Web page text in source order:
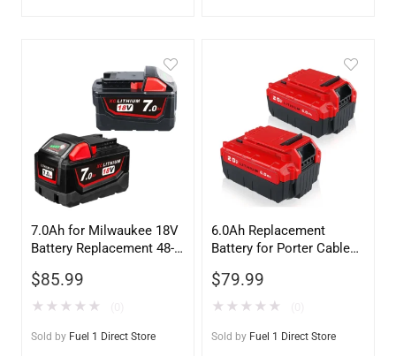
7.0Ah for Milwaukee 18V
Battery Replacement 48-
Battery 2-Pack
$85.99
★ ★ ★ ★ ★
Sold by Fuel 1 Direct Store
6.0Ah Replacement
Battery for Porter Cable
Compatible (2-Pack)
$79.99
★ ★ ★ ★ ★
Sold by Fuel 1 Direct Store